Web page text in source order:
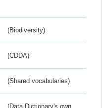
(Biodiversity)
(CDDA)
(Shared vocabularies)
(Data Dictionary's own